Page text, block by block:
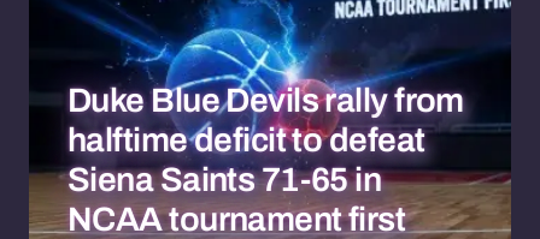
Duke Blue Devils rally from
halftime deficit to defeat
Siena Saints 71-65 in
NCAA tournament first